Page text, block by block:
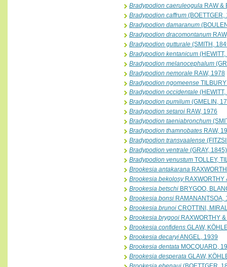
Bradypodion caeruleogula RAW &
Bradypodion caffrum (BOETTGER,
Bradypodion damaranum
Bradypodion dracomontanum
Bradypodion gutturale (SMITH,
Bradypodion kentanicum
Bradypodion melanocephalum
Bradypodion nemorale RAW, 1978
Bradypodion ngomeense
Bradypodion occidentale
Bradypodion pumilum (GMELIN,
Bradypodion setaroi RAW, 1976
Bradypodion taeniabronchum
Bradypodion thamnobates RAW,
Bradypodion transvaalense
Bradypodion ventrale (GRAY, 1845)
Bradypodion venustum TOLLEY,
Brookesia antakarana
Brookesia bekolosyRAXWORTHY
Brookesia betschi BRYGOO,
Brookesia bonsi RAMANANTSOA,
Brookesia brunoi CROTTINI,
Brookesia brygooi RAXWORTHY
Brookesia confidens GLAW,
Brookesia decaryiANGEL, 1939
Brookesia dentata MOCQUARD,
Brookesia desperata GLAW,